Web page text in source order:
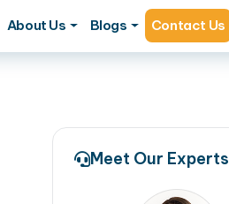
About Us Blogs Contact Us
Meet Our Experts